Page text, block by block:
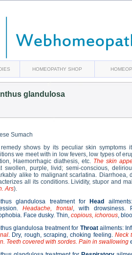
HOMEOPATHY SHOP
glandulosa
Sumach
shows by its peculiar skin symptoms
we meet with in low fevers, low types of
Haemorrhagic diathesis, etc. The skin
swollen, purple, livid; semi-conscious,
alike to malignant scarlatina. Diarrhoea,
all its conditions. Lividity, stupor and
Ars).
glandulosa treatment for
Head
Headache, frontal, with drowsiness.
Face dusky. Thin, copious, ichorous,
glandulosa treatment for Throatailments:
. Dry, rough, scraping, choking feeling. Neck
Teeth covered with sordes. Pain in swallowing